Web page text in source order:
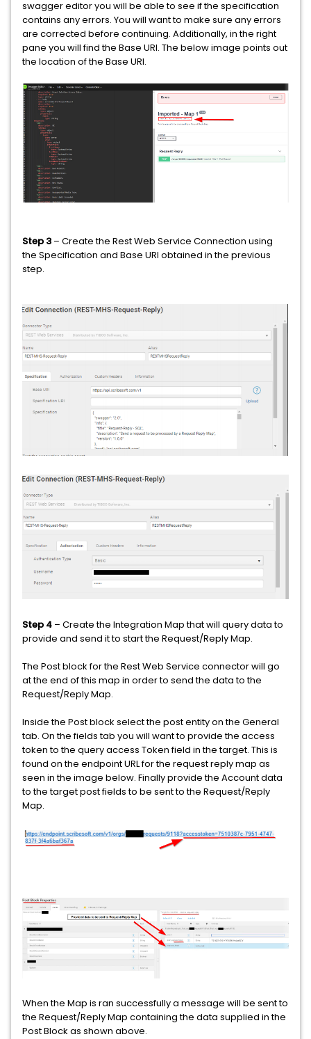
swagger editor you will be able to see if the specification
contains any errors. You will want to make sure any errors
are corrected before continuing. Additionally, in the right
pane you will find the Base URI. The below image points out
the location of the Base URI.
Step 3 – Create the Rest Web Service Connection using
the Specification and Base URI obtained in the previous
step.
Step 4 – Create the Integration Map that will query data to
provide and send it to start the Request/Reply Map.
The Post block for the Rest Web Service connector will go
at the end of this map in order to send the data to the
Request/Reply Map.
Inside the Post block select the post entity on the General
tab. On the fields tab you will want to provide the access
token to the query access Token field in the target. This is
found on the endpoint URL for the request reply map as
seen in the image below. Finally provide the Account data
to the target post fields to be sent to the Request/Reply
Map.
When the Map is ran successfully a message will be sent to
the Request/Reply Map containing the data supplied in the
Post Block as shown above.